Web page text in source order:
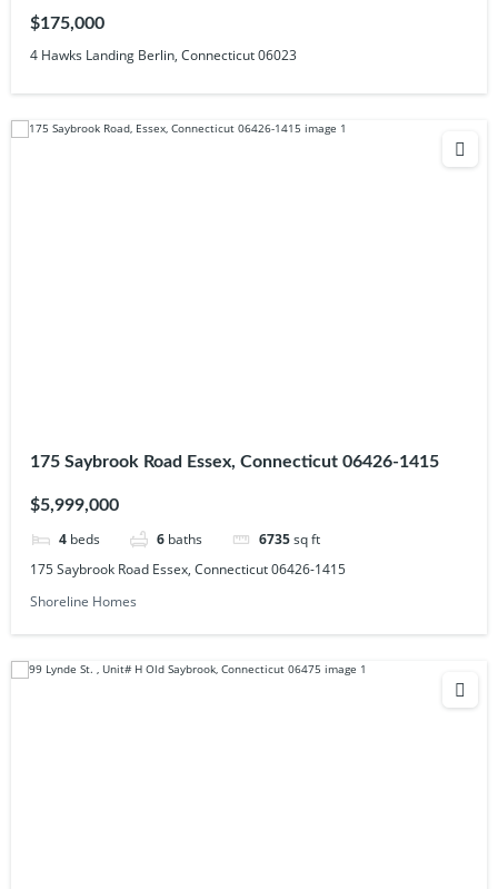
$175,000
4 Hawks Landing Berlin, Connecticut 06023
175 Saybrook Road Essex, Connecticut 06426-1415
$5,999,000
4 beds 6 baths 6735sq ft
175 Saybrook Road Essex, Connecticut 06426-1415
Shoreline Homes